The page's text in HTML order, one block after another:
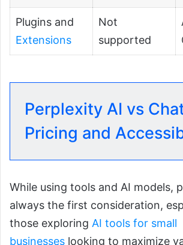
Plugins and
Extensions
Not
supported
Perplexity AI vs
Pricing and
While using tools and AI models,
always the first consideration,
those exploring AI tools for small
businesses looking to maximize